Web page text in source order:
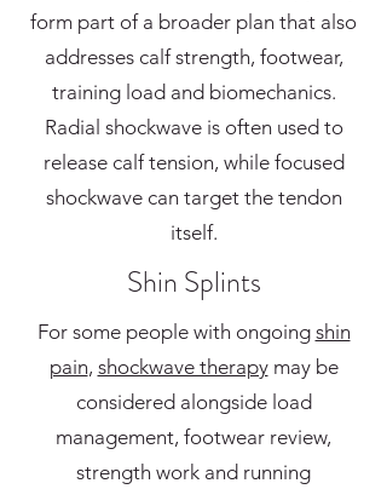
form part of a broader plan that also
addresses calf strength, footwear,
training load and biomechanics.
Radial shockwave is often used to
release calf tension, while focused
shockwave can target the tendon
itself.
Shin Splints
For some people with ongoing shin
pain, shockwave therapymay be
considered alongside load
management, footwear review,
strength work and running